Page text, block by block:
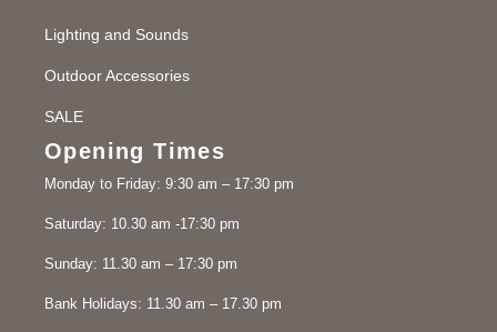
Lighting and Sounds
Outdoor Accessories
SALE
Opening Times
Monday to Friday: 9:30 am – 17:30 pm
Saturday: 10.30 am -17:30 pm
Sunday: 11.30 am – 17:30 pm
Bank Holidays: 11.30 am – 17.30 pm